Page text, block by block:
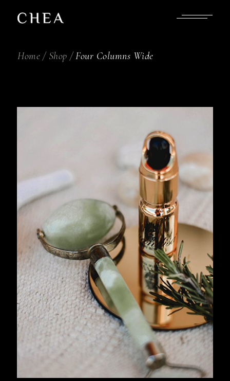
Home Shop Four Columns Wide